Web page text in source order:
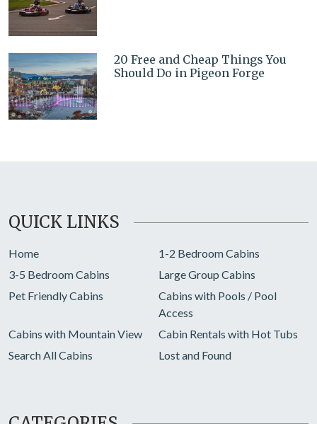
20 Free and Cheap Things You
Should Do in Pigeon Forge
QUICK LINKS
Home
1-2 Bedroom Cabins
3-5 Bedroom Cabins
Large Group Cabins
Pet Friendly Cabins
Cabins with Pools / Pool
Access
Cabins with Mountain View
Cabin Rentals with Hot Tubs
Search All Cabins
Lost and Found